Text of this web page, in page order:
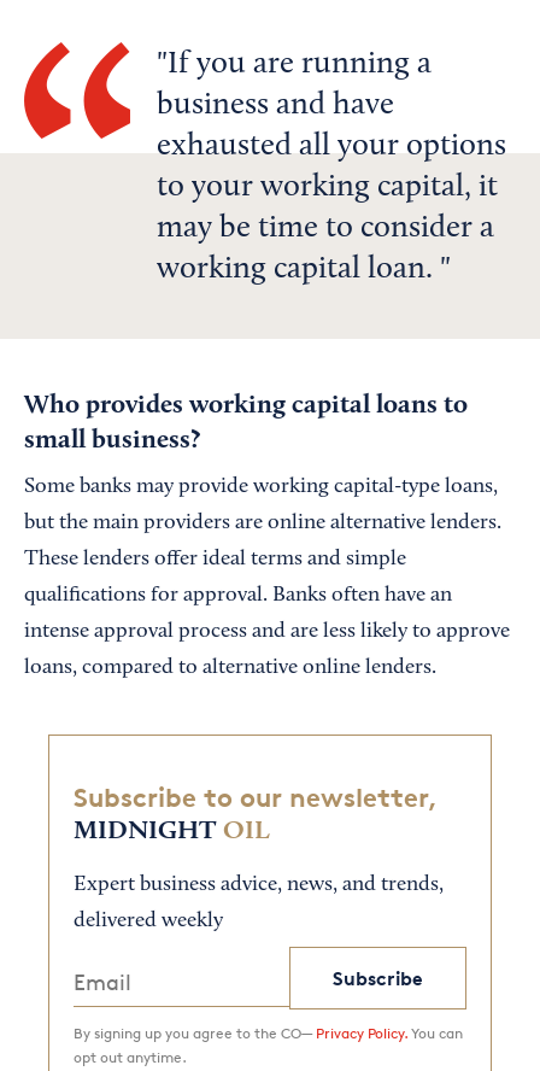
If you are running a
business and have
exhausted all your options
to your working capital, it
may be time to consider a
working capital loan.
Who provides working capital loans to
small business?
Some banks may provide working capital-type loans,
but the main providers are online alternative lenders.
These lenders offer ideal terms and simple
qualifications for approval. Banks often have an
intense approval process and are less likely to approve
loans, compared to alternative online lenders.
Subscribe to our newsletter,
MIDNIGHT OIL
Expert business advice, news, and trends,
delivered weekly
Subscribe
By signing up you agree to the CO— Privacy Policy. You can
opt out anytime.